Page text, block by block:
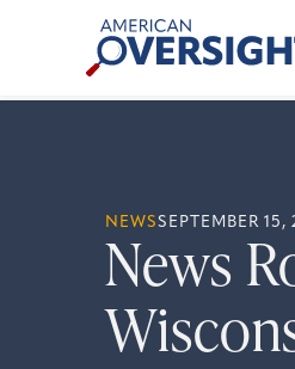
American
Oversight
NEWSSEPTEMBER 15,
News